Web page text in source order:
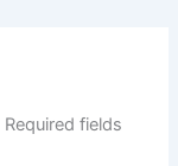
Required fields